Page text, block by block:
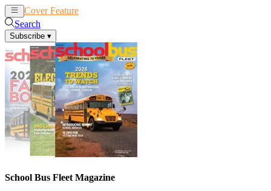
Cover Feature
Search
Subscribe ▾
School Bus Fleet Magazine